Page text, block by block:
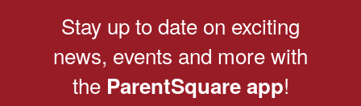
Stay up to date on exciting
news, events and more with
the ParentSquare app!